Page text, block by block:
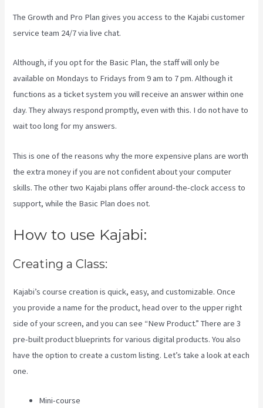
The Growth and Pro Plan gives you access to the Kajabi customer
service team 24/7 via live chat.
Although, if you opt for the Basic Plan, the staff will only be
available on Mondays to Fridays from 9 am to 7 pm. Although it
functions as a ticket system you will receive an answer within one
day. They always respond promptly, even with this. I do not have to
wait too long for my answers.
This is one of the reasons why the more expensive plans are worth
the extra money if you are not confident about your computer
skills. The other two Kajabi plans offer around-the-clock access to
support, while the Basic Plan does not.
How to use Kajabi:
Creating a Class:
Kajabi’s course creation is quick, easy, and customizable. Once
you provide a name for the product, head over to the upper right
side of your screen, and you can see “New Product.” There are 3
pre-built product blueprints for various digital products. You also
have the option to create a custom listing. Let’s take a look at each
one.
Mini-course